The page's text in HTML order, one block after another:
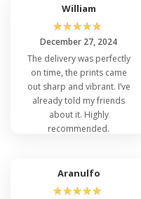
For anyone in
jackets and vests,
Region 3-in-1
adaptability,
must-have addition
various preferences
William
☆☆☆☆☆
December 27, 2024
The delivery was perfectly
on time, the prints came
out sharp and vibrant. I’ve
already told my friends
about it. Highly
recommended.
Aranulfo
☆☆☆☆☆